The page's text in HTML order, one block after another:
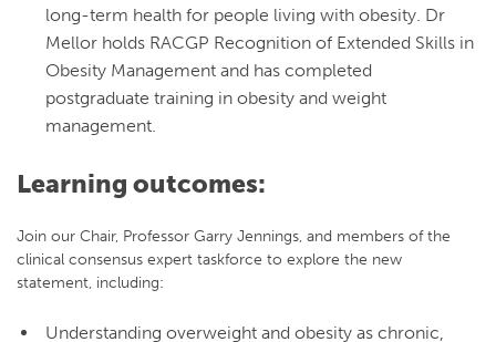
long-term health for people living with obesity. Dr
Mellor holds RACGP Recognition of Extended Skills in
Obesity Management and has completed
postgraduate training in obesity and weight
management.
Learning outcomes:
Join our Chair, Professor Garry Jennings, and members of the
clinical consensus expert taskforce to explore the new
statement, including:
Understanding overweight and obesity as chronic,